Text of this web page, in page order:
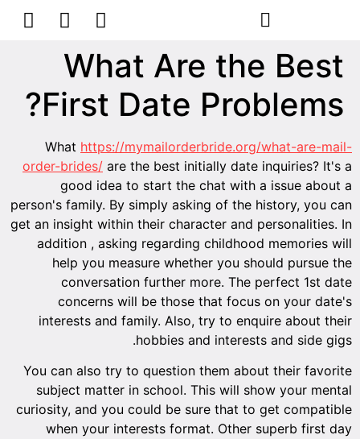
What Are the Best
First Date Problems?
What https://mymailorderbride.org/what-are-mail-
order-brides/ are the best initially date inquiries? It's a
good idea to start the chat with a issue about a
person's family. By simply asking of the history, you can
get an insight within their character and personalities. In
addition , asking regarding childhood memories will
help you measure whether you should pursue the
conversation further more. The perfect 1st date
concerns will be those that focus on your date's
interests and family. Also, try to enquire about their
hobbies and interests and side gigs.
You can also try to question them about their favorite
subject matter in school. This will show your mental
curiosity, and you could be sure that to get compatible
when your interests format. Other superb first day